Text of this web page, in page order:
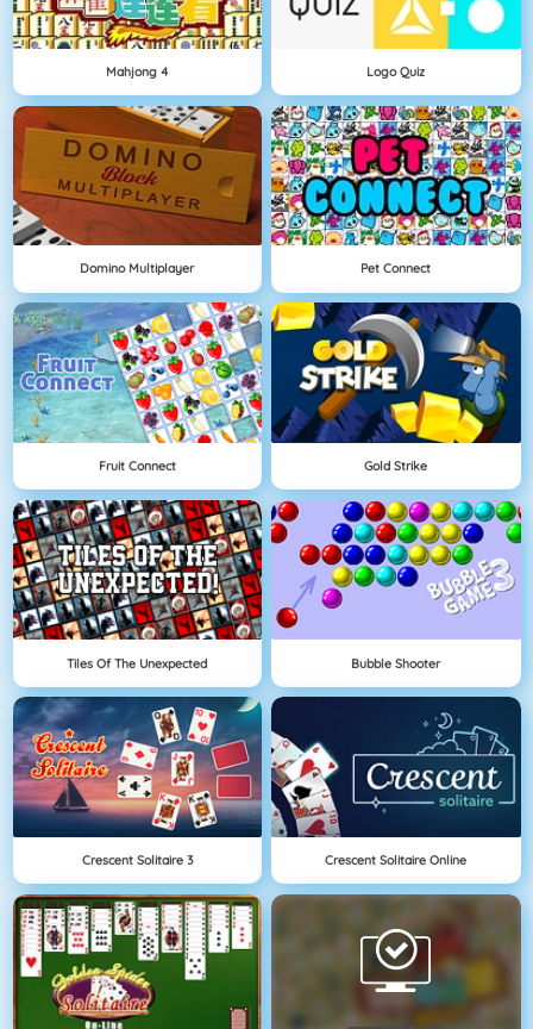
Mahjong 4 Logo Quiz
Domino Multiplayer Pet Connect
Fruit Connect Gold Strike
Tiles Of The Unexpected Bubble Shooter
Crescent Solitaire 3 Crescent Solitaire Online